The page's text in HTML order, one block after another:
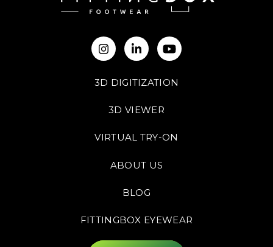
3D DIGITIZATION
3D VIEWER
VIRTUAL TRY-ON
ABOUT US
BLOG
FITTINGBOX EYEWEAR